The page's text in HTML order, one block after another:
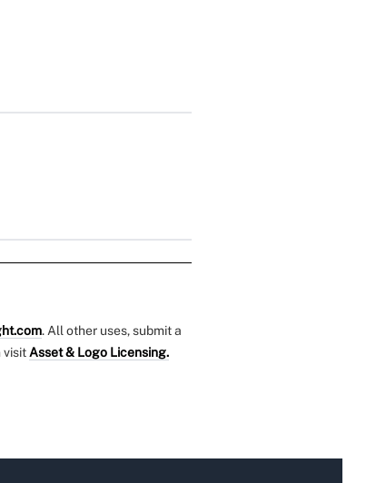
. All other uses, submit a
visit Asset & Logo Licensing.